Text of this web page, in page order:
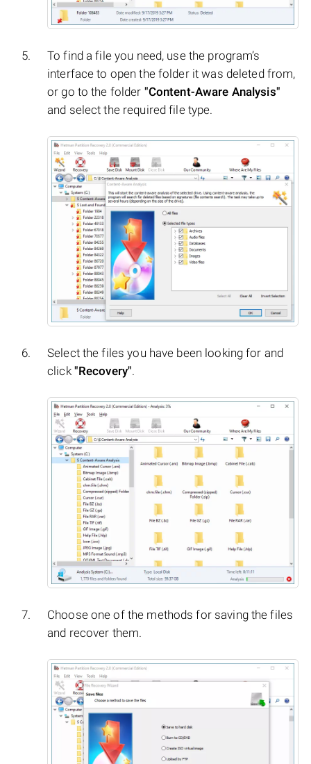
To find a file you need, use the program’s
interface to open the folder it was deleted from,
or go to the folder "Content-Aware Analysis"
and select the required file type.
Select the files you have been looking for and
click "Recovery".
Choose one of the methods for saving the files
and recover them.